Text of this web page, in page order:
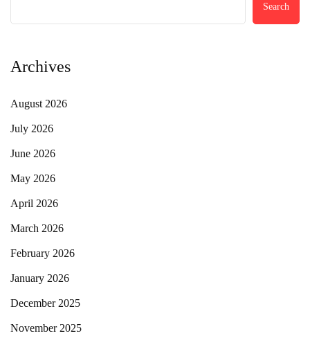
Search
Archives
August 2026
July 2026
June 2026
May 2026
April 2026
March 2026
February 2026
January 2026
December 2025
November 2025